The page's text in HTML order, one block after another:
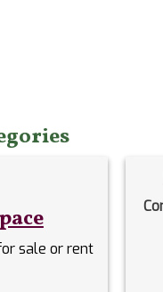
sale or rent